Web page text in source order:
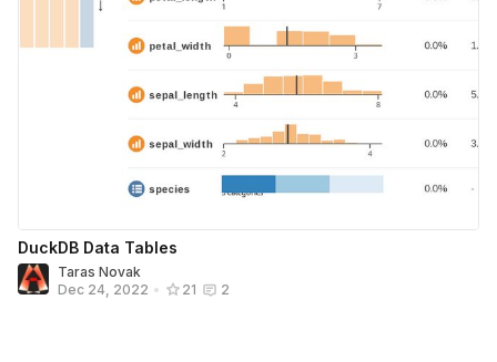
DuckDB Data Tables
Taras Novak
Dec 24, 2022 • 21 2